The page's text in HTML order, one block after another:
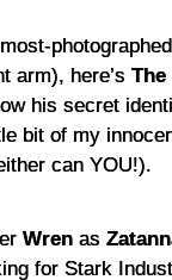
arm), here’s
his secret
bit of my
can YOU!).
Wren as
for Stark